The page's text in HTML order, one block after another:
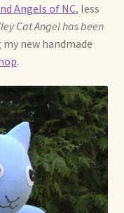
Angels of NC, less
Cat Angel has been
new handmade
.